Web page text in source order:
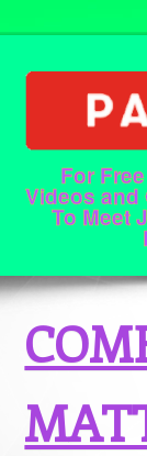
For
Videos and
To Meet